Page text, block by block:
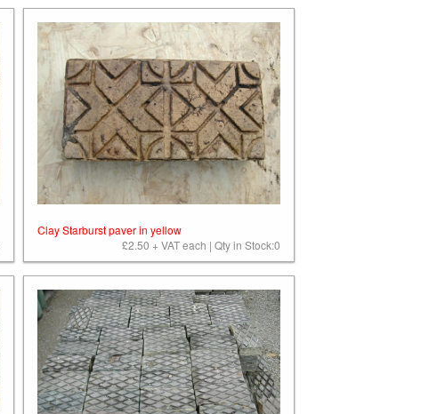
Clay Starburst paver in yellow
£2.50 + VAT each | Qty in Stock:0